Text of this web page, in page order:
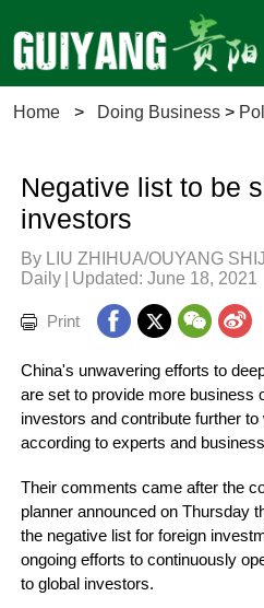
Home > Doing Business >
Negative list to be
investors
By LIU ZHIHUA/OUYANG
Daily | Updated: June 18, 2021
Print
China's unwavering efforts to
are set to provide more business
investors and contribute further
according to experts and
Their comments came after the
planner announced on Thursday
the negative list for foreign
ongoing efforts to continuously
to global investors.